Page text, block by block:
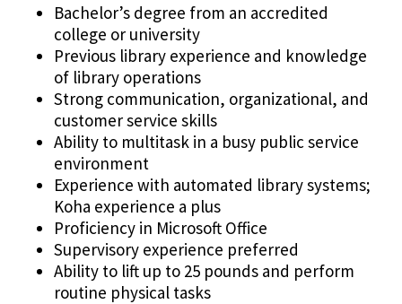
Bachelor’s degree from an accredited
college or university
Previous library experience and knowledge
of library operations
Strong communication, organizational, and
customer service skills
Ability to multitask in a busy public service
environment
Experience with automated library systems;
Koha experience a plus
Proficiency in Microsoft Office
Supervisory experience preferred
Ability to lift up to 25 pounds and perform
routine physical tasks